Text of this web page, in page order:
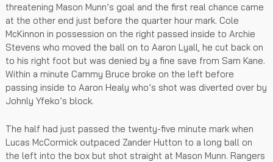
threatening Mason Munn’s goal and the first real chance came
at the other end just before the quarter hour mark. Cole
McKinnon in possession on the right passed inside to Archie
Stevens who moved the ball on to Aaron Lyall, he cut back on
to his right foot but was denied by a fine save from Sam Kane.
Within a minute Cammy Bruce broke on the left before
passing inside to Aaron Healy who’s shot was diverted over by
Johnly Yfeko’s block.
The half had just passed the twenty-five minute mark when
Lucas McCormick outpaced Zander Hutton to a long ball on
the left into the box but shot straight at Mason Munn. Rangers